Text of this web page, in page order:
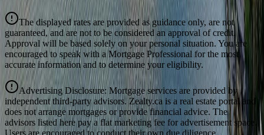
Details
4.39%
The displayed rates are provided as guidance only, are not
guaranteed, and are not to be considered an approval of credit.
Approval will be based solely on your personal situation. You are
encouraged to speak with a Mortgage Professional for the most
accurate information and to determine your eligibility.
Advertising Disclosure: Mortgage services are provided by
independent third-party advisors. Zealty.ca is a real estate portal and
does not arrange mortgages or provide financial advice. The
advisors listed here pay a flat marketing fee for advertisement space.
Users are encouraged to conduct their own due diligence.